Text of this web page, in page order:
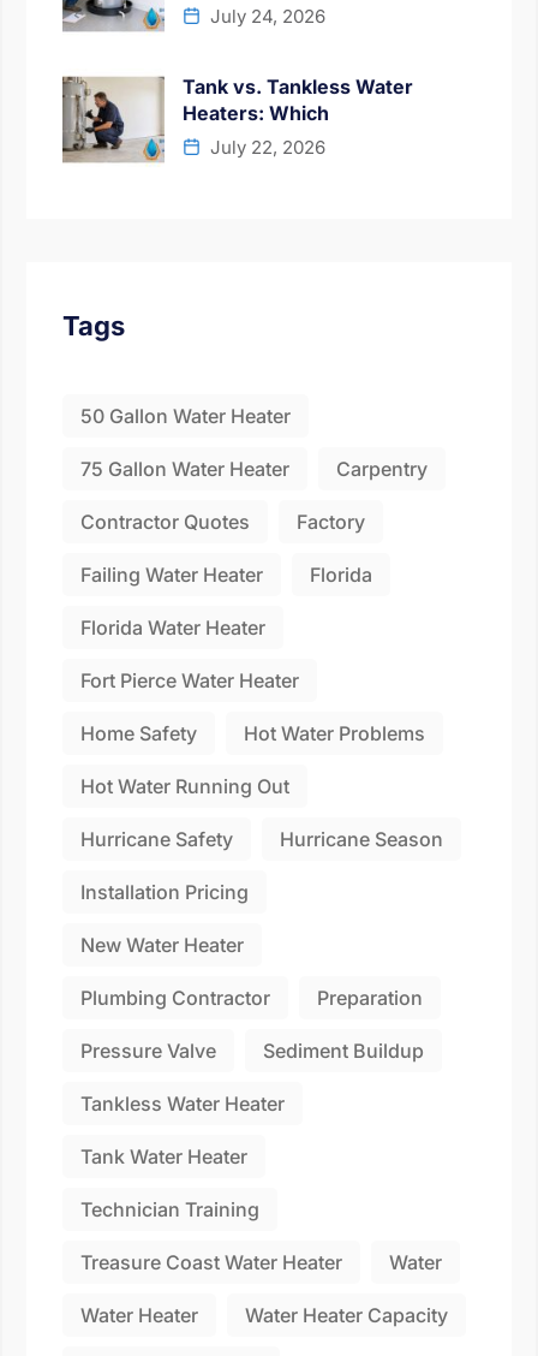
July 24, 2026
Tank vs. Tankless Water
Heaters: Which
July 22, 2026
Tags
50 Gallon Water Heater
75 Gallon Water Heater Carpentry
Contractor Quotes Factory
Failing Water Heater Florida
Florida Water Heater
Fort Pierce Water Heater
Home Safety Hot Water Problems
Hot Water Running Out
Hurricane Safety Hurricane Season
Installation Pricing
New Water Heater
Plumbing Contractor Preparation
Pressure Valve Sediment Buildup
Tankless Water Heater
Tank Water Heater
Technician Training
Treasure Coast Water Heater Water
Water Heater Water Heater Capacity